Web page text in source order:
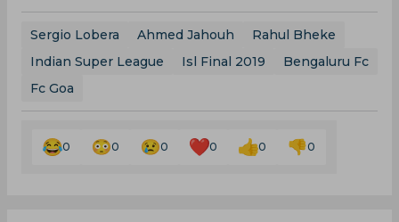
Sergio Lobera Ahmed Jahouh
Rahul Bheke
Indian Super League
Isl Final 2019
Bengaluru Fc
Fc Goa
0 0 0 0 0 0